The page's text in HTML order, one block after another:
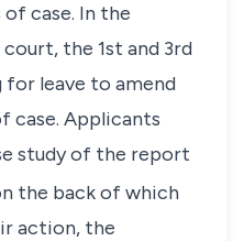
case. In the
the 1st and 3rd
for leave to amend
case. Applicants
study of the report
the back of which
action, the